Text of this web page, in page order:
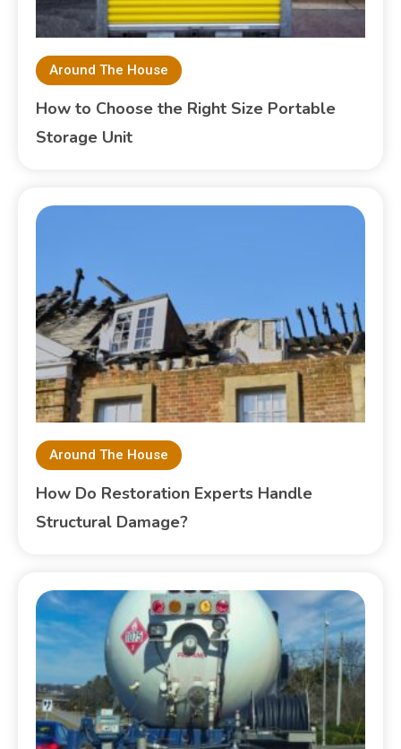
Around The House
How to Choose the Right Size Portable
Storage Unit
Around The House
How Do Restoration Experts Handle
Structural Damage?